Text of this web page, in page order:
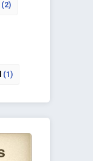
(2)
(1)